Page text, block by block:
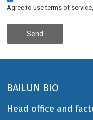
Agree to use terms of service,
Send
BAILUN BIO
Head office and